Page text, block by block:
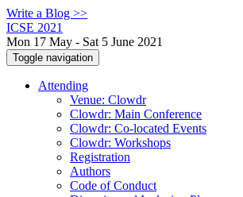
Write a Blog >>
ICSE 2021
Mon 17 May - Sat 5 June 2021
Toggle navigation
Attending
Venue: Clowdr
Clowdr: Main Conference
Clowdr: Co-located Events
Clowdr: Workshops
Registration
Authors
Code of Conduct